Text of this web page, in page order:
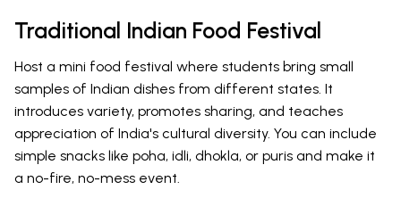
Traditional Indian Food Festival
Host a mini food festival where students bring small
samples of Indian dishes from different states. It
introduces variety, promotes sharing, and teaches
appreciation of India's cultural diversity. You can include
simple snacks like poha, idli, dhokla, or puris and make it
a no-fire, no-mess event.